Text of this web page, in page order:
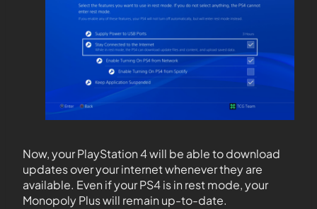
Now, your PlayStation 4 will be able to download
updates over your internet whenever they are
available. Even if your PS4 is in rest mode, your
Monopoly Plus will remain up-to-date.